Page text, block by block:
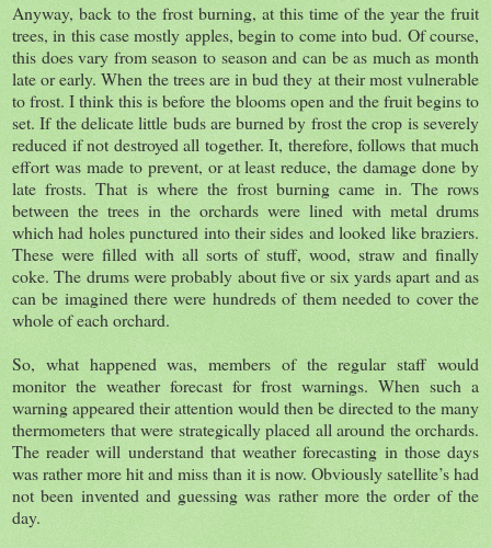
Anyway, back to the frost burning, at this time of the year the fruit
trees, in this case mostly apples, begin to come into bud. Of course,
this does vary from season to season and can be as much as month
late or early. When the trees are in bud they at their most vulnerable
to frost. I think this is before the blooms open and the fruit begins to
set. If the delicate little buds are burned by frost the crop is severely
reduced if not destroyed all together. It, therefore, follows that much
effort was made to prevent, or at least reduce, the damage done by
late frosts. That is where the frost burning came in. The rows
between the trees in the orchards were lined with metal drums
which had holes punctured into their sides and looked like braziers.
These were filled with all sorts of stuff, wood, straw and finally
coke. The drums were probably about five or six yards apart and as
can be imagined there were hundreds of them needed to cover the
whole of each orchard.
So, what happened was, members of the regular staff would
monitor the weather forecast for frost warnings. When such a
warning appeared their attention would then be directed to the many
thermometers that were strategically placed all around the orchards.
The reader will understand that weather forecasting in those days
was rather more hit and miss than it is now. Obviously satellite’s had
not been invented and guessing was rather more the order of the
day.